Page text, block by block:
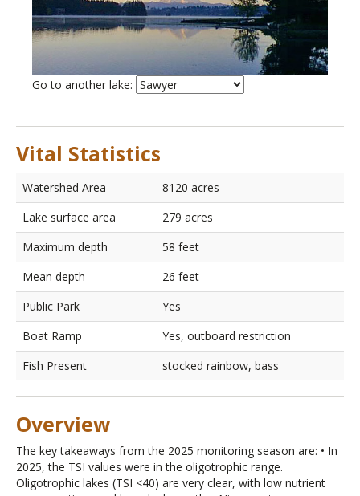
Go to another lake: List
of
Vital Statistics
Watershed Area
8120 acres
Lake surface area
279 acres
Maximum depth
58 feet
Mean depth
26 feet
Public Park
Yes
Boat Ramp
Yes, outboard restriction
Fish Present
stocked rainbow, bass
Overview
The key takeaways from the 2025 monitoring season are: • In
2025, the TSI values were in the oligotrophic range.
Oligotrophic lakes (TSI <40) are very clear, with low nutrient